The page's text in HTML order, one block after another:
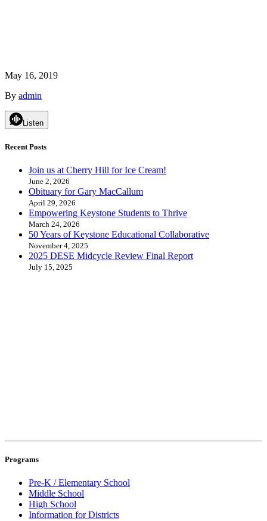
May 16, 2019
By admin
Listen
Recent Posts
Join us at Cherry Hill for Ice Cream!
June 2, 2026
Obituary for Gary MacCallum
April 29, 2026
Empowering Keystone Students to Thrive
March 24, 2026
50 Years of Keystone Educational Collaborative
November 4, 2025
2025 DESE Midcycle Review Final Report
July 15, 2025
Programs
Pre-K / Elementary School
Middle School
High School
Information for Districts